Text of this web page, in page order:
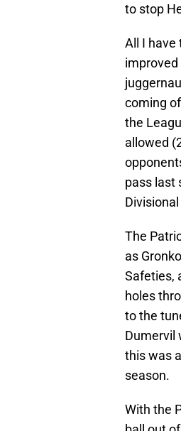
to stop
All I have
coming
the
allowed
pass last
The
as
Safeties,
holes
to the
Dumervil
this was
season.
With the